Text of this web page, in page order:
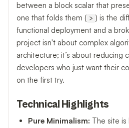
between a block scalar that
one that folds them ( > ) is the
functional deployment and a
project isn't about complex
architecture; it’s about reducing
developers who just want their
on the first try.
Technical Highlights
Pure Minimalism: The site is